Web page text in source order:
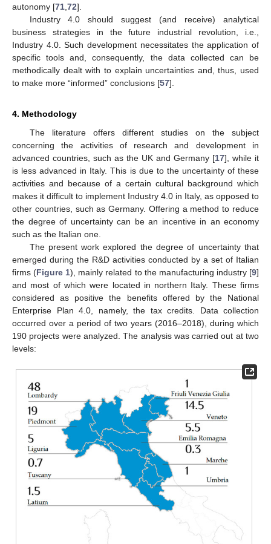
autonomy [71,72].
Industry 4.0 should suggest (and receive) analytical
business strategies in the future industrial revolution, i.e.,
Industry 4.0. Such development necessitates the application of
specific tools and, consequently, the data collected can be
methodically dealt with to explain uncertainties and, thus, used
to make more “informed” conclusions [57].
4. Methodology
The literature offers different studies on the subject
concerning the activities of research and development in
advanced countries, such as the UK and Germany [17], while it
is less advanced in Italy. This is due to the uncertainty of these
activities and because of a certain cultural background which
makes it difficult to implement Industry 4.0 in Italy, as opposed to
other countries, such as Germany. Offering a method to reduce
the degree of uncertainty can be an incentive in an economy
such as the Italian one.
The present work explored the degree of uncertainty that
emerged during the R&D activities conducted by a set of Italian
firms (Figure 1), mainly related to the manufacturing industry [9]
and most of which were located in northern Italy. These firms
considered as positive the benefits offered by the National
Enterprise Plan 4.0, namely, the tax credits. Data collection
occurred over a period of two years (2016–2018), during which
190 projects were analyzed. The analysis was carried out at two
levels: